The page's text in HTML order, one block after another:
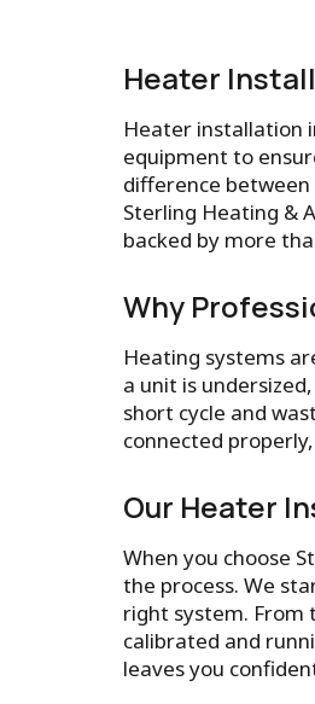
Heater
Heater installation
equipment to
difference
Sterling Heating &
backed by more
Why
Heating systems
a unit is
short cycle and
connected
Our Heater
When you choose
the process. We
right system. From
calibrated and
leaves you